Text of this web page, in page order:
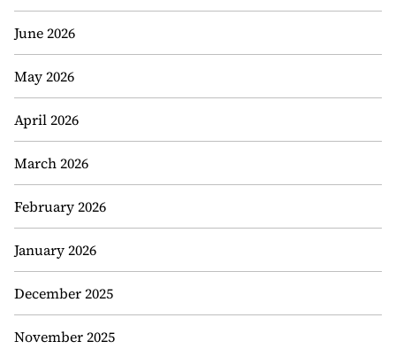
June 2026
May 2026
April 2026
March 2026
February 2026
January 2026
December 2025
November 2025